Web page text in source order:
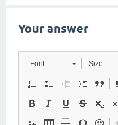
Your answer
Font Size